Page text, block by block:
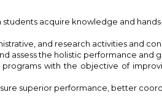
acquire knowledge and
and research activities and
assess the holistic performance
with the objective of
superior performance, better